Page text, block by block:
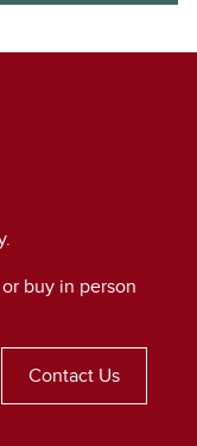
buy in person
Contact Us